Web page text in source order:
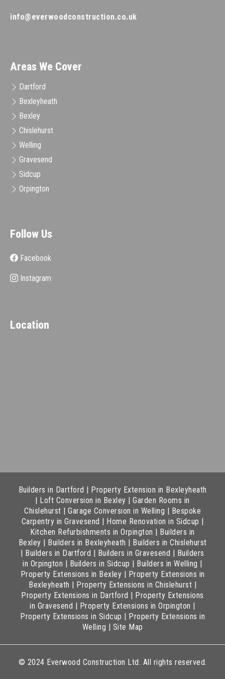
info@everwoodconstruction.co.uk
Areas We Cover
Dartford
Bexleyheath
Bexley
Chislehurst
Welling
Gravesend
Sidcup
Orpington
Follow Us
Facebook
Instagram
Location
Builders in Dartford | Property Extension in Bexleyheath
| Loft Conversion in Bexley |Garden Rooms in
Chislehurst | Garage Conversion in Welling | Bespoke
Carpentry in Gravesend | Home Renovation in Sidcup |
Kitchen Refurbishments in Orpington | Builders in
Bexley | Builders in Bexleyheath | Builders in Chislehurst
| Builders in Dartford | Builders in Gravesend | Builders
in Orpington | Builders in Sidcup | Builders in Welling |
Property Extensions in Bexley | Property Extensions in
Bexleyheath | Property Extensions in Chislehurst |
Property Extensions in Dartford | Property Extensions
in Gravesend | Property Extensions in Orpington |
Property Extensions in Sidcup | Property Extensions in
Welling | Site Map
© 2024 Everwood Construction Ltd. All rights reserved.